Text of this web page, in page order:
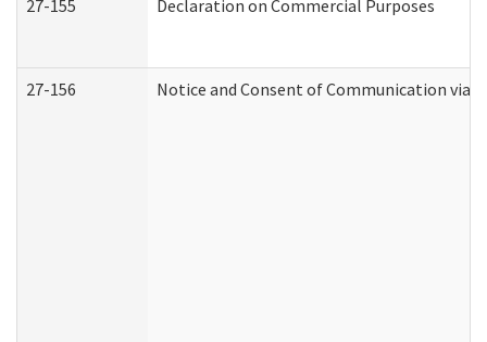
27-155 Declaration on Commercial Purposes
27-156 Notice and Consent of Communication via